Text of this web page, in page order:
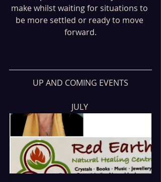
make whilst waiting for situations to
be more settled or ready to move
forward.
UP AND COMING EVENTS
JULY